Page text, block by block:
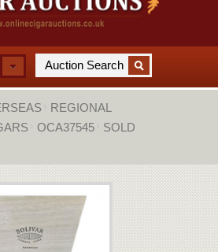
REGIONAL
OCA37545
SOLD